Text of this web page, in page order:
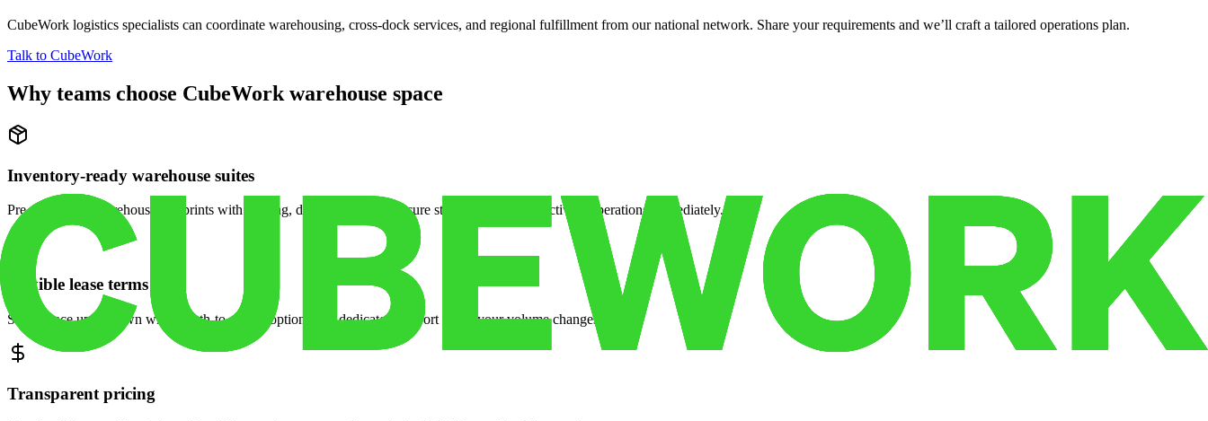
CubeWork logistics specialists can coordinate warehousing, cross-dock services, and regional fulfillment from our national network. Share your requirements and we’ll craft a tailored operations plan.
Talk to CubeWork
Why teams choose CubeWork warehouse space
Inventory-ready warehouse suites
Pre-configured warehouse footprints with racking, dock access, and secure storage so you can activate operations immediately.
Flexible lease terms
Scale space up or down with month-to-month options and dedicated support when your volume changes.
Transparent pricing